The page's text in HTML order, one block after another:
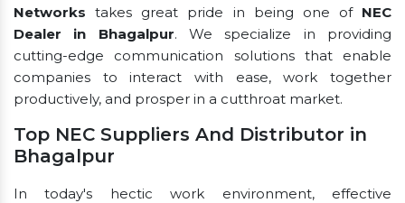
Networks takes great pride in being one of NEC
Dealer in Bhagalpur. We specialize in providing
cutting-edge communication solutions that enable
companies to interact with ease, work together
productively, and prosper in a cutthroat market.
Top NEC Suppliers And Distributor in
Bhagalpur
In today's hectic work environment, effective